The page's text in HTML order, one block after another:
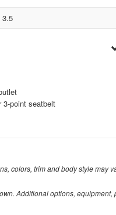
3.5
3-point seatbelt
colors, trim and body style may
Additional options,